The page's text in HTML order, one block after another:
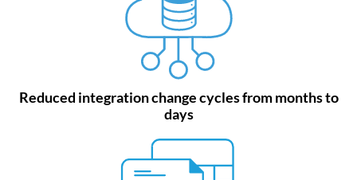
Reduced integration change cycles from months to
days